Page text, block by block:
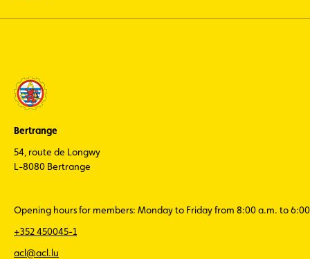
Bertrange
54, route de Longwy
L-8080 Bertrange
Opening hours for members: Monday to Friday from 8:00 a.m. to
+352 450045-1
acl@acl.lu